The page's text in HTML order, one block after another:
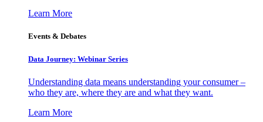
Learn More
Events & Debates
Data Journey: Webinar Series
Understanding data means understanding your consumer –
who they are, where they are and what they want.
Learn More